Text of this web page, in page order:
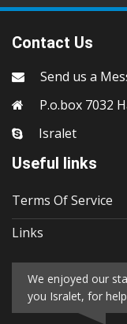
Contact Us
Send us a
P.o.box 7032
Isralet
Useful links
Terms Of Service
Links
We enjoyed our
you Isralet, for